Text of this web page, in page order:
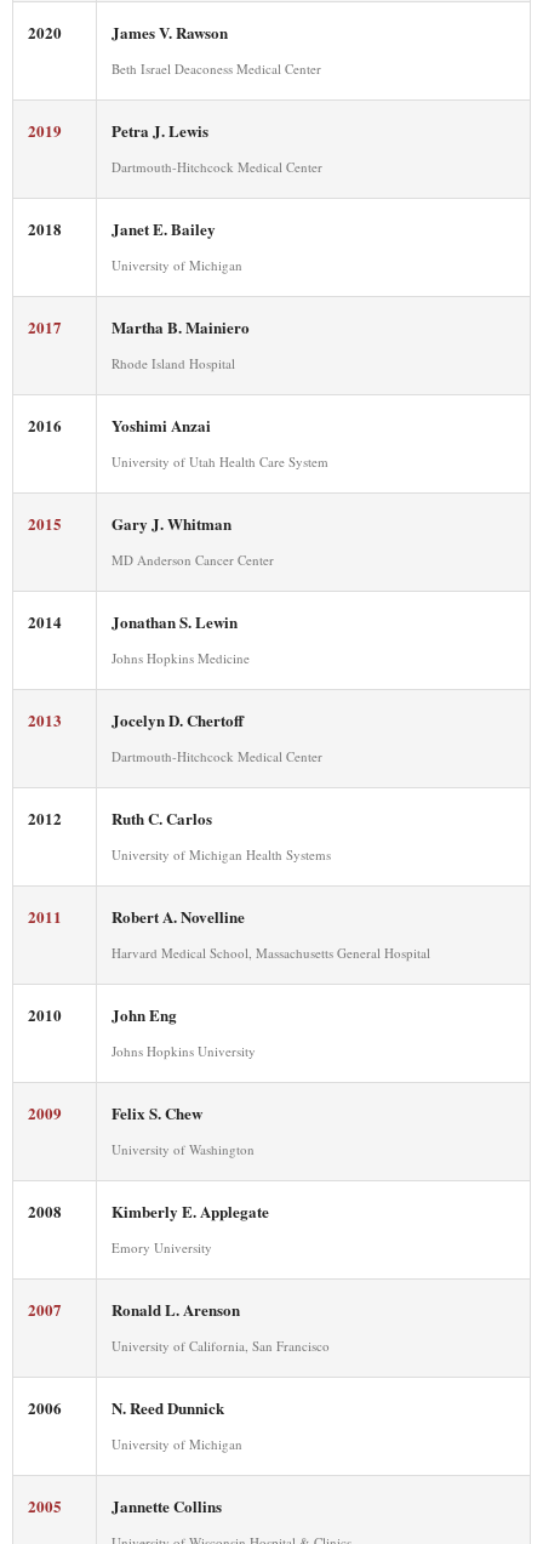
2020 James V. Rawson
Beth Israel Deaconess Medical Center
2019 Petra J. Lewis
Dartmouth-Hitchcock Medical Center
2018 Janet E. Bailey
University of Michigan
2017 Martha B. Mainiero
Rhode Island Hospital
2016 Yoshimi Anzai
University of Utah Health Care System
2015 Gary J. Whitman
MD Anderson Cancer Center
2014 Jonathan S. Lewin
Johns Hopkins Medicine
2013 Jocelyn D. Chertoff
Dartmouth-Hitchcock Medical Center
2012 Ruth C. Carlos
University of Michigan Health Systems
2011 Robert A. Novelline
Harvard Medical School, Massachusetts General Hospital
2010 John Eng
Johns Hopkins University
2009 Felix S. Chew
University of Washington
2008 Kimberly E. Applegate
Emory University
2007 Ronald L. Arenson
University of California, San Francisco
2006 N. Reed Dunnick
University of Michigan
2005 Jannette Collins